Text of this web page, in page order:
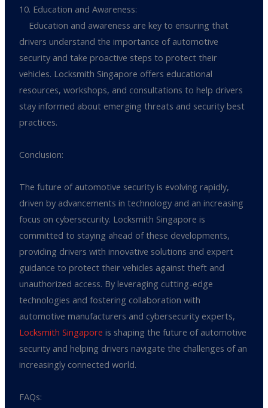
10. Education and Awareness:
Education and awareness are key to ensuring that
drivers understand the importance of automotive
security and take proactive steps to protect their
vehicles. Locksmith Singapore offers educational
resources, workshops, and consultations to help drivers
stay informed about emerging threats and security best
practices.
Conclusion:
The future of automotive security is evolving rapidly,
driven by advancements in technology and an increasing
focus on cybersecurity. Locksmith Singapore is
committed to staying ahead of these developments,
providing drivers with innovative solutions and expert
guidance to protect their vehicles against theft and
unauthorized access. By leveraging cutting-edge
technologies and fostering collaboration with
automotive manufacturers and cybersecurity experts,
Locksmith Singapore is shaping the future of automotive
security and helping drivers navigate the challenges of an
increasingly connected world.
FAQs: